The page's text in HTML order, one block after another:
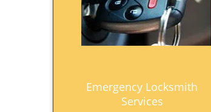
Emergency Locksmith
Services